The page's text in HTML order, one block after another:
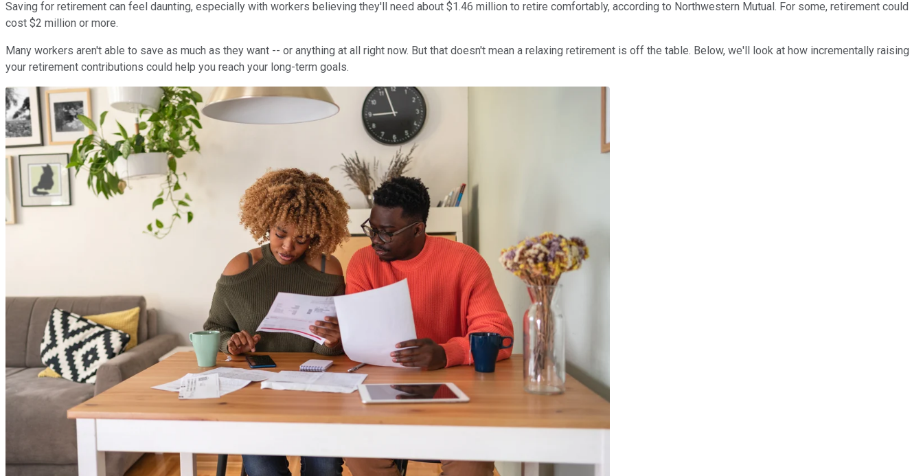
Saving for retirement can feel daunting, especially with workers believing they'll need about $1.46 million to retire comfortably, according to Northwestern Mutual. For some, retirement could
cost $2 million or more.
Many workers aren't able to save as much as they want -- or anything at all right now. But that doesn't mean a relaxing retirement is off the table. Below, we'll look at how incrementally raising
your retirement contributions could help you reach your long-term goals.